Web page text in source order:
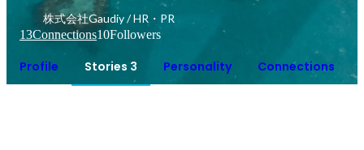
株式会社Gaudiy / HR・PR
13Connections10Followers
Profile Stories 3 Personality Connections